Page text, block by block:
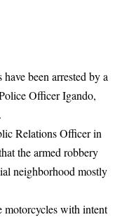
been arrested by a
Officer Igando,
Relations Officer in
the armed robbery
neighborhood mostly
motorcycles with intent